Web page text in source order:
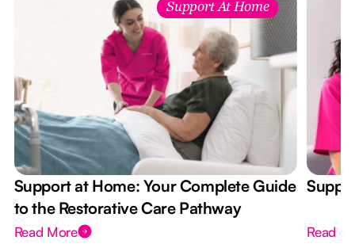
Support At Home
Support at Home: Your Complete Guide
to the Restorative Care Pathway
Read More Read